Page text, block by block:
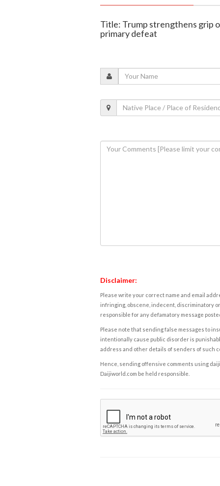
Title: Trump strengthens grip
primary defeat
Disclaimer:
Please write your correct name and email
infringing, obscene, indecent, discriminatory
responsible for any defamatory message
Please note that sending false messages to
intentionally cause public disorder is
address and other details of senders of such
Hence, sending offensive comments using
Daijiworld.com be held responsible.